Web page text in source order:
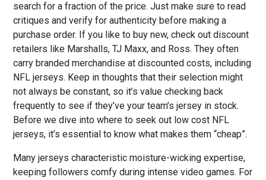
search for a fraction of the price. Just make sure to read
critiques and verify for authenticity before making a
purchase order. If you like to buy new, check out discount
retailers like Marshalls, TJ Maxx, and Ross. They often
carry branded merchandise at discounted costs, including
NFL jerseys. Keep in thoughts that their selection might
not always be constant, so it’s value checking back
frequently to see if they’ve your team’s jersey in stock.
Before we dive into where to seek out low cost NFL
jerseys, it’s essential to know what makes them “cheap”.
Many jerseys characteristic moisture-wicking expertise,
keeping followers comfy during intense video games. For